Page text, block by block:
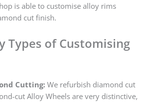
is able to customise alloy rims
cut finish.
Types of Customising
Cutting:We refurbish diamond cut
cut Alloy Wheels are very distinctive,